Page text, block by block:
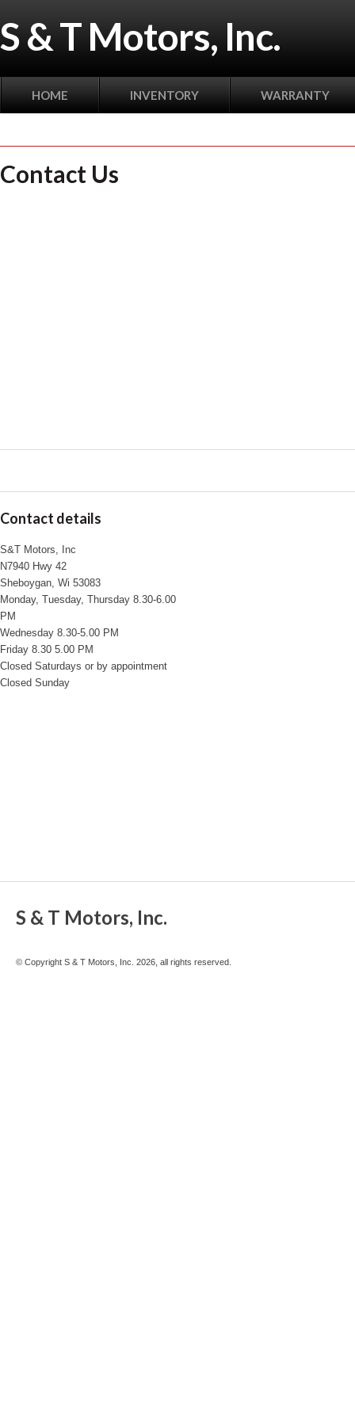
S & T Motors, Inc.
HOME INVENTORY WARRANTY
Contact Us
Contact details
S&T Motors, Inc
N7940 Hwy 42
Sheboygan, Wi 53083
Monday, Tuesday, Thursday 8.30-6.00
PM
Wednesday 8.30-5.00 PM
Friday 8.30 5.00 PM
Closed Saturdays or by appointment
Closed Sunday
S & T Motors, Inc.
© Copyright S & T Motors, Inc. 2026, all rights reserved.